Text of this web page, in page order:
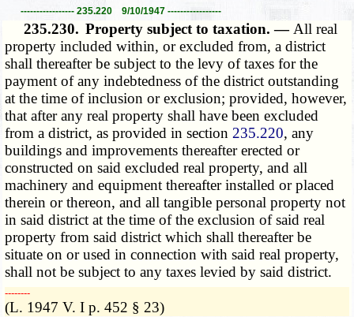
----------------- 235.220 9/10/1947 -----------------
235.230. Property subject to taxation. —All real
property included within, or excluded from, a district
shall thereafter be subject to the levy of taxes for the
payment of any indebtedness of the district outstanding
at the time of inclusion or exclusion; provided, however,
that after any real property shall have been excluded
from a district, as provided in section235.220, any
buildings and improvements thereafter erected or
constructed on said excluded real property, and all
machinery and equipment thereafter installed or placed
therein or thereon, and all tangible personal property not
in said district at the time of the exclusion of said real
property from said district which shall thereafter be
situate on or used in connection with said real property,
shall not be subject to any taxes levied by said district.
­­--------
(L. 1947 V. I p. 452 § 23)